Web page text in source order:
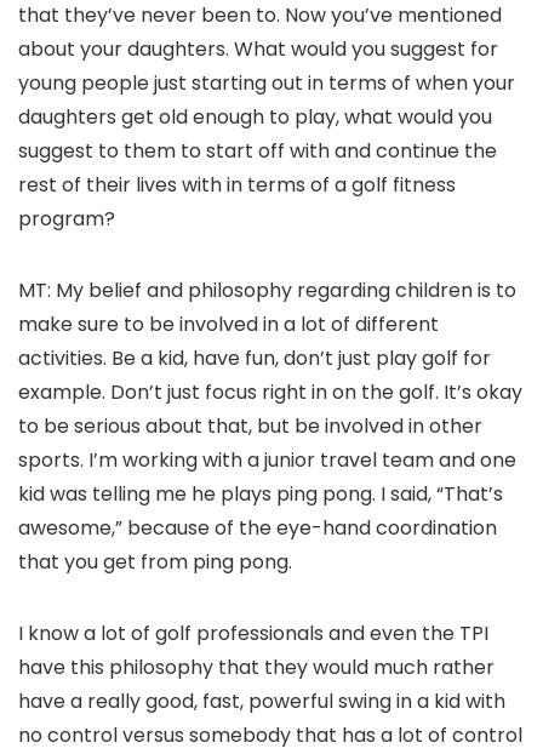
that they’ve never been to. Now you’ve mentioned
about your daughters. What would you suggest for
young people just starting out in terms of when your
daughters get old enough to play, what would you
suggest to them to start off with and continue the
rest of their lives with in terms of a golf fitness
program?
MT: My belief and philosophy regarding children is to
make sure to be involved in a lot of different
activities. Be a kid, have fun, don’t just play golf for
example. Don’t just focus right in on the golf. It’s okay
to be serious about that, but be involved in other
sports. I’m working with a junior travel team and one
kid was telling me he plays ping pong. I said, “That’s
awesome,” because of the eye-hand coordination
that you get from ping pong.
I know a lot of golf professionals and even the TPI
have this philosophy that they would much rather
have a really good, fast, powerful swing in a kid with
no control versus somebody that has a lot of control